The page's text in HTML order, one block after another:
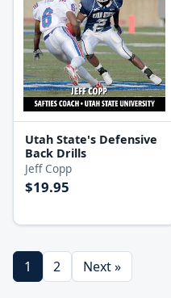
Utah State's Defensive
Back Drills
Jeff Copp
$19.95
1 2 Next »